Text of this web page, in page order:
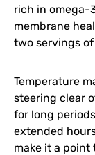
rich in omega-
membrane
two servings
Temperature
steering clear
for long
extended
make it a point